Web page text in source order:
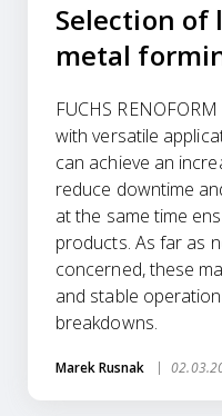
Selection
metal
FUCHS
with versatile
can achieve an
reduce downtime
at the same time
products. As far as
concerned, these
and stable
breakdowns.
Marek Rusnak